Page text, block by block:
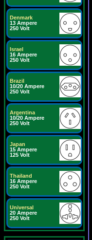
Denmark
13 Ampere
250 Volt
Israel
16 Ampere
250 Volt
Brazil
10/20 Ampere
250 Volt
Argentina
10/20 Ampere
250 Volt
Japan
15 Ampere
125 Volt
Thailand
16 Ampere
250 Volt
Universal
20 Ampere
250 Volt